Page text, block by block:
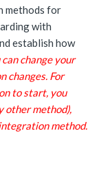
methods for
with
establish how
can change your
changes. For
to start, you
other method),
method.